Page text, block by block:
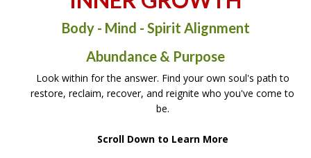
Body - Mind - Spirit Alignment
Abundance & Purpose
Look within for the answer. Find your own soul's path to
restore, reclaim, recover, and reignite who you've come to
be.
Scroll Down to Learn More